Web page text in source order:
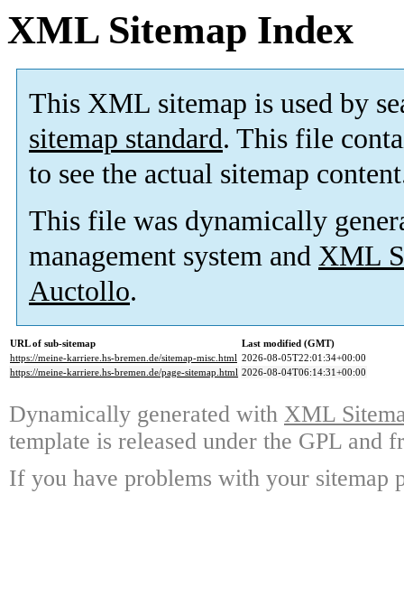
XML Sitemap Index
This XML sitemap is used by
sitemap standard. This file
to see the actual sitemap
This file was dynamically
management system and XML
Auctollo.
URL of sub-sitemap
Last modified (GMT)
https://meine-karriere.hs-bremen.de/sitemap-misc.html 2026-08-05T22:01:34+00:00
https://meine-karriere.hs-bremen.de/page-sitemap.html 2026-08-04T06:14:31+00:00
Dynamically generated with XML
template is released under the GPL and
If you have problems with your sitemap